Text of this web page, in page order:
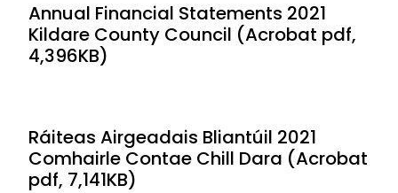
Annual Financial Statements 2021
Kildare County Council (Acrobat pdf,
4,396KB)
Ráiteas Airgeadais Bliantúil 2021
Comhairle Contae Chill Dara (Acrobat
pdf, 7,141KB)